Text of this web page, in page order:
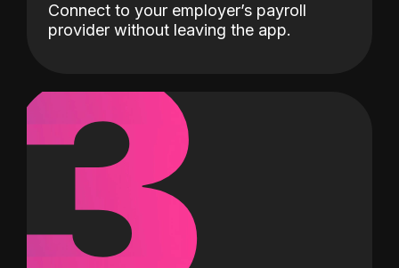
Connect to your employer’s payroll
provider without leaving the app.
3